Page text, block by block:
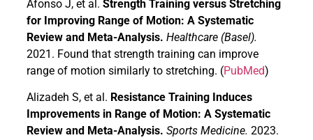
Afonso J, et al. Strength Training versus Stretching
for Improving Range of Motion: A Systematic
Review and Meta-Analysis. Healthcare (Basel).
2021. Found that strength training can improve
range of motion similarly to stretching. (PubMed)
Alizadeh S, et al. Resistance Training Induces
Improvements in Range of Motion: A Systematic
Review and Meta-Analysis. Sports Medicine. 2023.